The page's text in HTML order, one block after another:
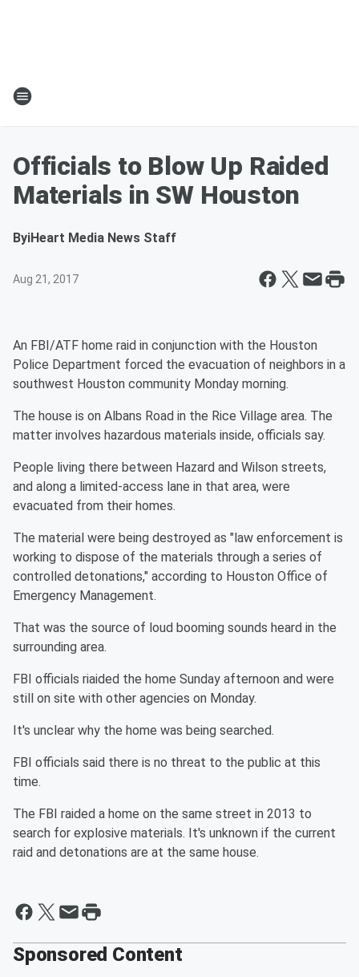
Officials to Blow Up Raided
Materials in SW Houston
ByiHeart Media News Staff
Aug 21, 2017
An FBI/ATF home raid in conjunction with the Houston
Police Department forced the evacuation of neighbors in a
southwest Houston community Monday morning.
The house is on Albans Road in the Rice Village area. The
matter involves hazardous materials inside, officials say.
People living there between Hazard and Wilson streets,
and along a limited-access lane in that area, were
evacuated from their homes.
The material were being destroyed as "law enforcement is
working to dispose of the materials through a series of
controlled detonations," according to Houston Office of
Emergency Management.
That was the source of loud booming sounds heard in the
surrounding area.
FBI officials riaided the home Sunday afternoon and were
still on site with other agencies on Monday.
It's unclear why the home was being searched.
FBI officials said there is no threat to the public at this
time.
The FBI raided a home on the same street in 2013 to
search for explosive materials. It's unknown if the current
raid and detonations are at the same house.
Sponsored Content